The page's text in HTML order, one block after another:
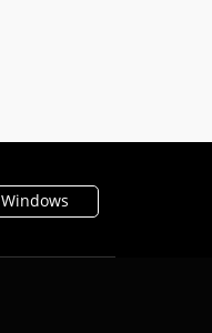
Windows